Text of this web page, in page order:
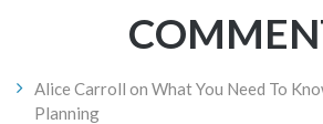
Alice Carroll on What You Need To
Planning